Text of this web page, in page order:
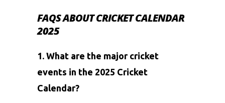
FAQS ABOUT CRICKET CALENDAR
2025
1. What are the major cricket
events in the 2025 Cricket
Calendar?